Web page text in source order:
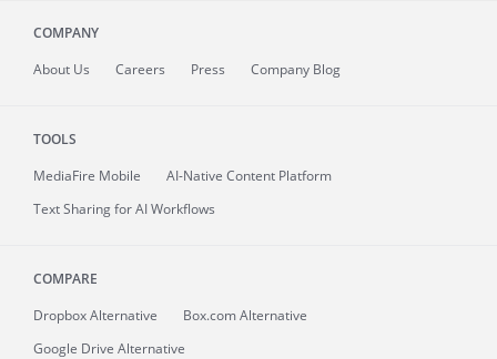
COMPANY
About Us Careers Press Company Blog
TOOLS
MediaFire Mobile
AI-Native Content Platform
Text Sharing for AI Workflows
COMPARE
Dropbox Alternative
Box.com Alternative
Google Drive Alternative